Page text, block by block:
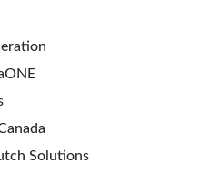
Solutions